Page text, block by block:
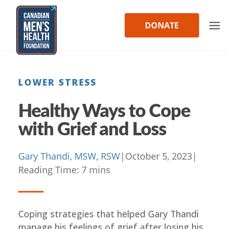
Skip
content
DONATE
LOWER STRESS
Healthy Ways to Cope
with Grief and Loss
Gary Thandi, MSW, RSW| October 5, 2023|
Reading Time: 7 mins
Coping strategies that helped Gary Thandi